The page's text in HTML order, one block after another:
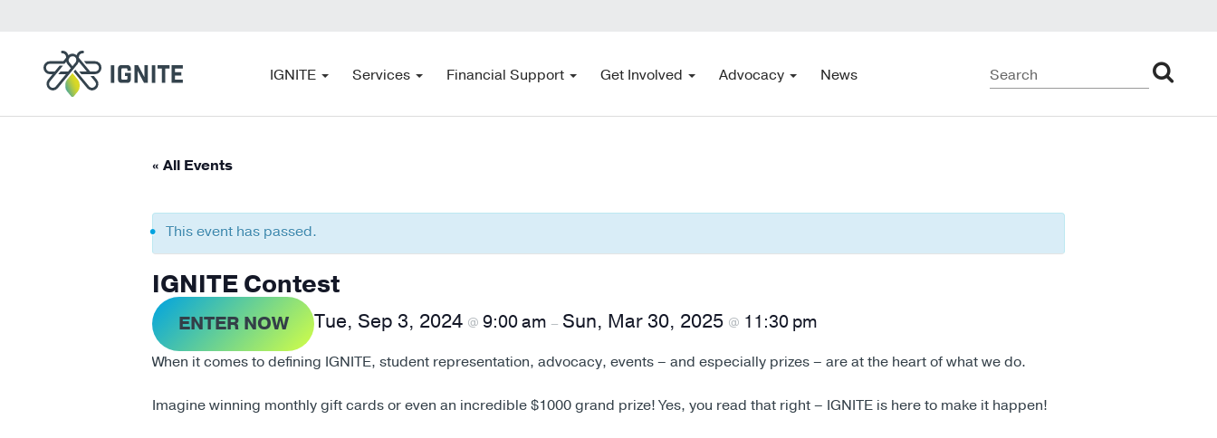
IGNITE Services Financial Support Get Involved Advocacy News
« All Events
This event has passed.
IGNITE Contest
ENTER NOW Tue, Sep 3, 2024 @9:00 am – Sun, Mar 30, 2025 @ 11:30 pm
When it comes to defining IGNITE, student representation, advocacy, events – and especially prizes – are at the heart of what we do.
Imagine winning monthly gift cards or even an incredible $1000 grand prize! Yes, you read that right – IGNITE is here to make it happen!